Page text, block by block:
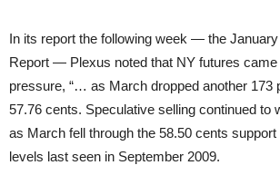
In its report the following week — the
Report — Plexus noted that NY futures came
pressure, “… as March dropped another 173
57.76 cents. Speculative selling continued to
as March fell through the 58.50 cents support
levels last seen in September 2009.